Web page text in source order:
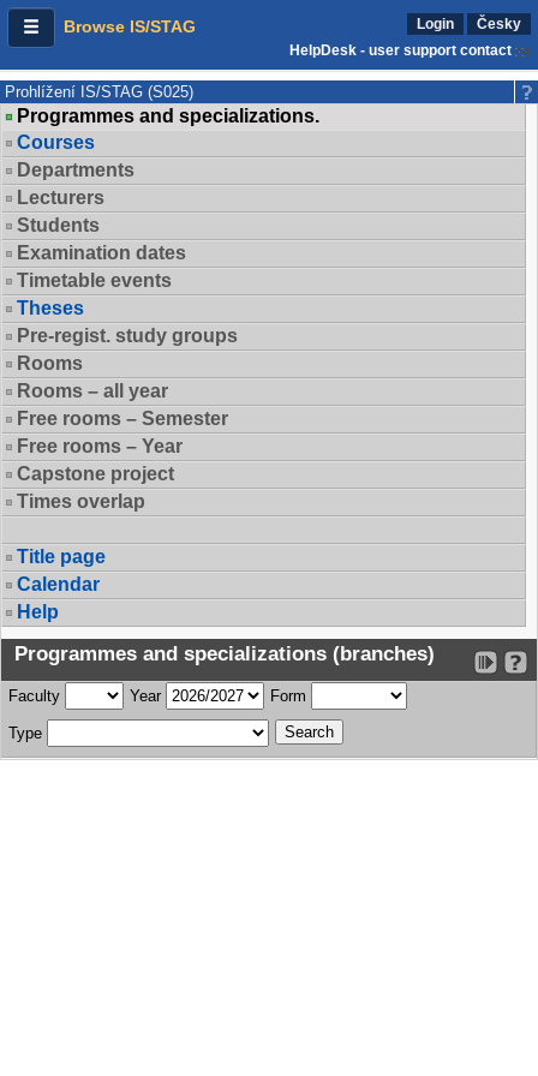
Browse IS/STAG Login
Česky
HelpDesk - user support contact
Prohlížení IS/STAG (S025)
Programmes and specializations.
Courses
Departments
Lecturers
Students
Examination dates
Timetable events
Theses
Pre-regist. study groups
Rooms
Rooms – all year
Free rooms – Semester
Free rooms – Year
Capstone project
Times overlap
Title page
Calendar
Help
Programmes and specializations (branches)
Faculty Year Form
Type